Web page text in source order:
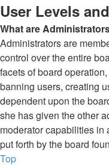
User Levels
What are
Administrators are
control over the entire
facets of board
banning users, creating
dependent upon the
she has given the other
moderator capabilities in
put forth by the board
Top